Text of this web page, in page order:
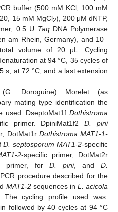
buffer (500 mM KCl, 100 mM
15 mM MgCl2), 200 μM dNTP,
0.5 U TaqDNA Polymerase
am Rhein, Germany), and 10–
volume of 20 μL. Cycling
at 94 °C, 35 cycles of
s, at 72 °C, and a last extension
Doroguine) Morelet (as
mating type identification the
used: DseptoMat1f Dothistroma
primer. DpiniMat1f2D. pini
DotMat1r Dothistroma MAT1-1-
D. septosporum MAT1-2-specific
2-specific primer, DotMat2r
primer, forD. pini, andD.
procedure described for the
MAT1-2sequences in L. acicola
The cycling profile used was:
followed by 40 cycles at 94 °C